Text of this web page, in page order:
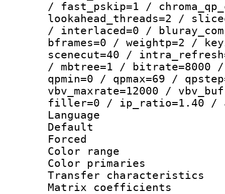
/ fast_pskip=1 /
lookahead_threads=2 /
/ interlaced=0 /
bframes=0 / weightp=2 /
scenecut=40 /
/ mbtree=1 / bitrate=8000
qpmin=0 / qpmax=69 /
vbv_maxrate=12000 /
filler=0 / ip_ratio=1.40 /
Language
Default
Color
Color
Transfer
Matrix